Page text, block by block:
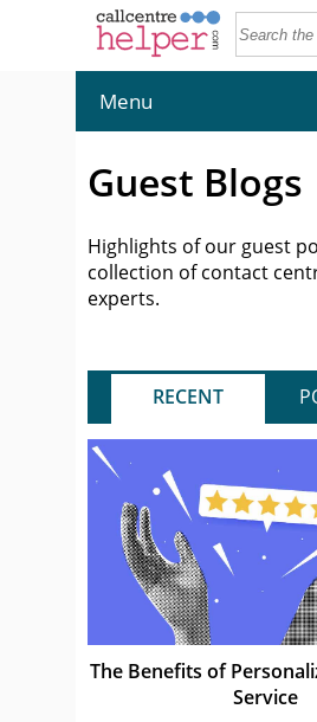
Menu
Guest Blogs
Highlights of our guest
collection of contact
experts.
RECENT
The Benefits of
Service